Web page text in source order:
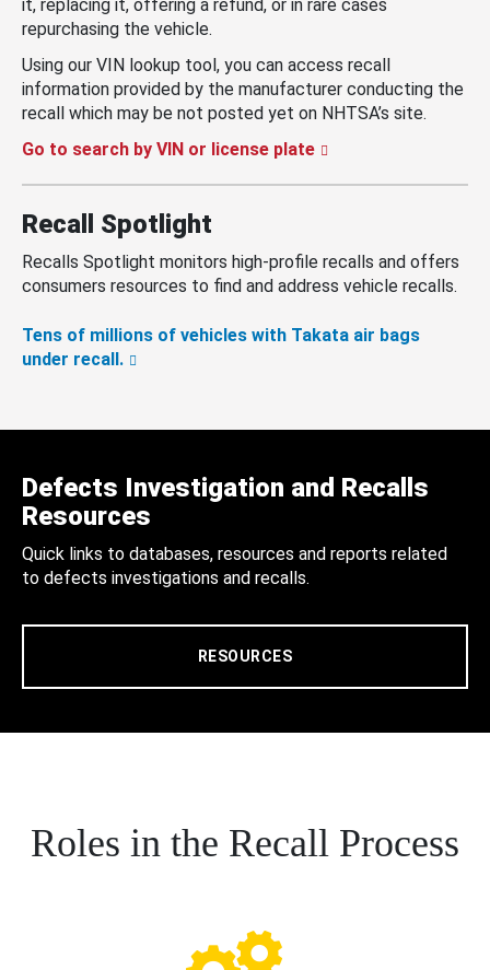
it, replacing it, offering a refund, or in rare cases
repurchasing the vehicle.
Using our VIN lookup tool, you can access recall
information provided by the manufacturer conducting the
recall which may be not posted yet on NHTSA’s site.
Go to search by VIN or license plate
Recall Spotlight
Recalls Spotlight monitors high-profile recalls and offers
consumers resources to find and address vehicle recalls.
Tens of millions of vehicles with Takata air bags
under recall.
Defects Investigation and Recalls
Resources
Quick links to databases, resources and reports related
to defects investigations and recalls.
RESOURCES
Roles in the Recall Process